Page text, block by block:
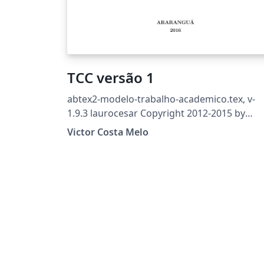
TCC versão 1
abtex2-modelo-trabalho-academico.tex, v-
1.9.3 laurocesar Copyright 2012-2015 by
abnTeX2 group at
Victor Costa Melo